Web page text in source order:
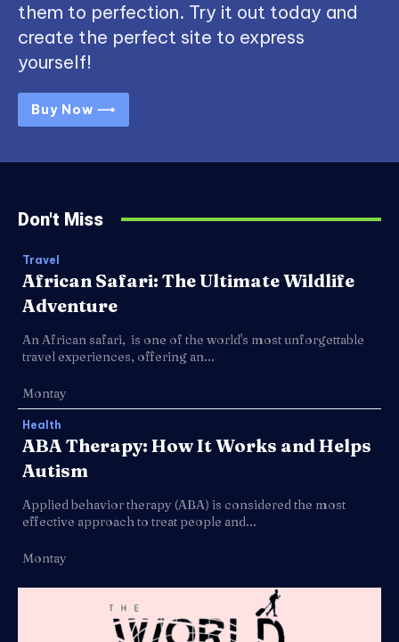
them to perfection. Try it out today and
create the perfect site to express
yourself!
Buy Now ⟶
Don't Miss
Travel
African Safari: The Ultimate Wildlife
Adventure
An African safari, is one of the world's most unforgettable
travel experiences, offering an...
Montay
Health
ABA Therapy: How It Works and Helps
Autism
Applied behavior therapy (ABA) is considered the most
effective approach to treat people and...
Montay